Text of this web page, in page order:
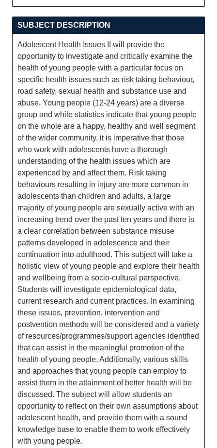
SUBJECT DESCRIPTION
Adolescent Health Issues II will provide the
opportunity to investigate and critically examine the
health of young people with a particular focus on
specific health issues such as risk taking behaviour,
road safety, sexual health and substance use and
abuse. Young people (12-24 years) are a diverse
group and while statistics indicate that young people
on the whole are a happy, healthy and well segment
of the wider community, it is imperative that those
who work with adolescents have a thorough
understanding of the health issues which are
experienced by and affect them. Risk taking
behaviours resulting in injury are more common in
adolescents than children and adults, a large
majority of young people are sexually active with an
increasing trend over the past ten years and there is
a clear correlation between substance misuse
patterns developed in adolescence and their
continuation into adulthood. This subject will take a
holistic view of young people and explore their health
and wellbeing from a socio-cultural perspective.
Students will investigate epidemiological data,
current research and current practices. In examining
these issues, prevention, intervention and
postvention methods will be considered and a variety
of resources/programmes/support agencies identified
that can assist in the meaningful promotion of the
health of young people. Additionally, various skills
and approaches that young people can employ to
assist them in the attainment of better health will be
discussed. The subject will allow students an
opportunity to reflect on their own assumptions about
adolescent health, and provide them with a sound
knowledge base to enable them to work effectively
with young people.